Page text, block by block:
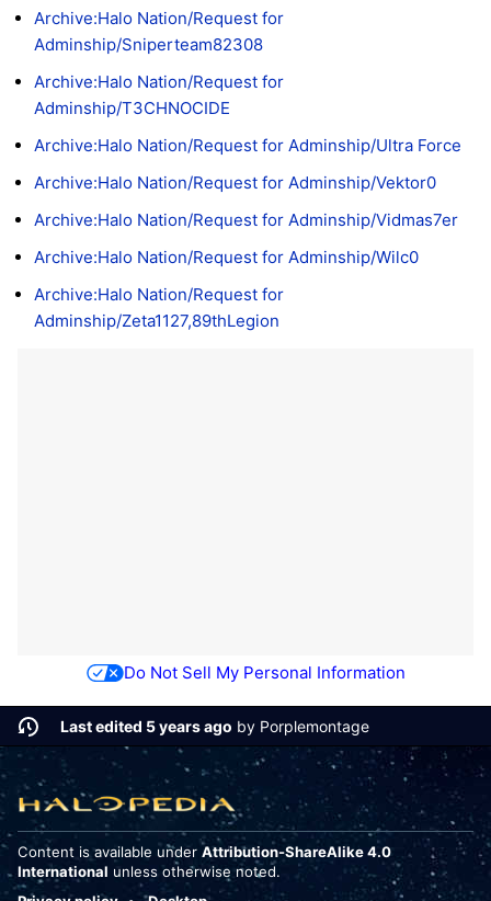
Archive:Halo Nation/Request for
Adminship/Sniperteam82308
Archive:Halo Nation/Request for
Adminship/T3CHNOCIDE
Archive:Halo Nation/Request for Adminship/Ultra Force
Archive:Halo Nation/Request for Adminship/Vektor0
Archive:Halo Nation/Request for Adminship/Vidmas7er
Archive:Halo Nation/Request for Adminship/Wilc0
Archive:Halo Nation/Request for
Adminship/Zeta1127,89thLegion
Do Not Sell My Personal Information
Last edited 5 years ago by Porplemontage
Content is available under Attribution-ShareAlike 4.0
International unless otherwise noted.